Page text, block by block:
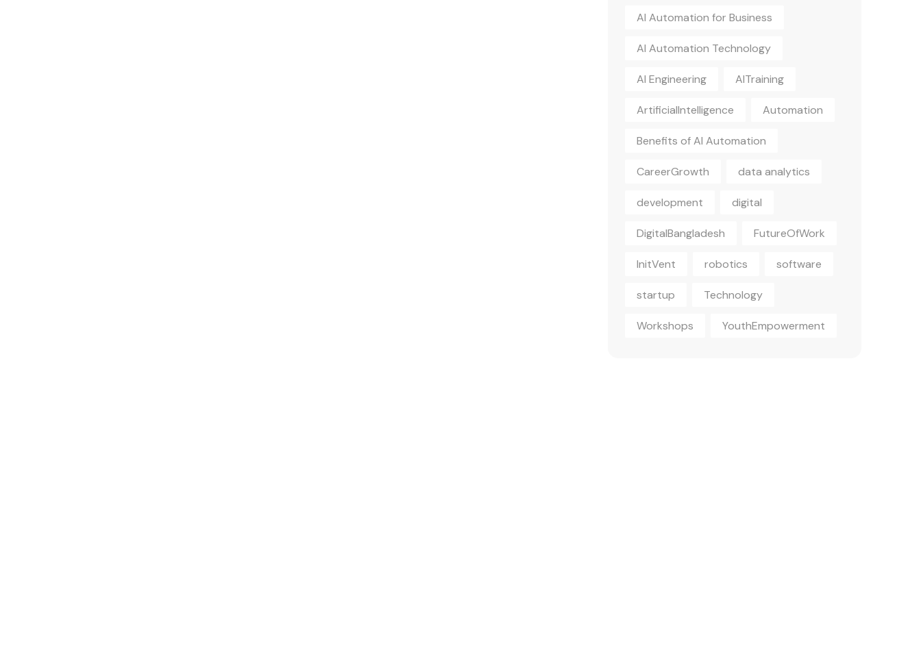
AI Automation for Business
AI Automation Technology
AI Engineering AITraining
ArtificialIntelligence Automation
Benefits of AI Automation
CareerGrowth data analytics
development digital
DigitalBangladesh FutureOfWork
InitVent robotics software
startup Technology
Workshops YouthEmpowerment